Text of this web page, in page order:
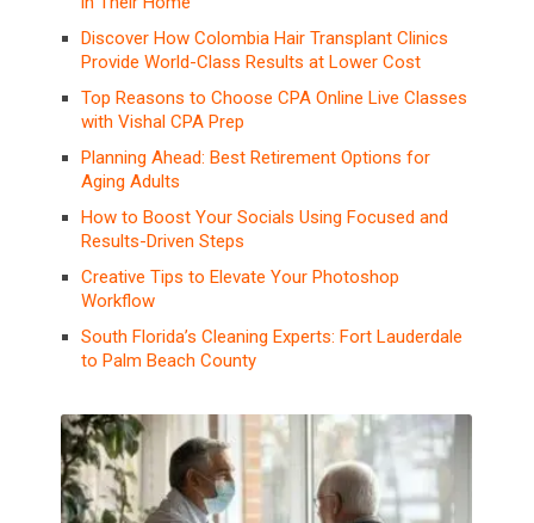
Discover How Colombia Hair Transplant Clinics
Provide World-Class Results at Lower Cost
Top Reasons to Choose CPA Online Live Classes
with Vishal CPA Prep
Planning Ahead: Best Retirement Options for
Aging Adults
How to Boost Your Socials Using Focused and
Results-Driven Steps
Creative Tips to Elevate Your Photoshop
Workflow
South Florida’s Cleaning Experts: Fort Lauderdale
to Palm Beach County